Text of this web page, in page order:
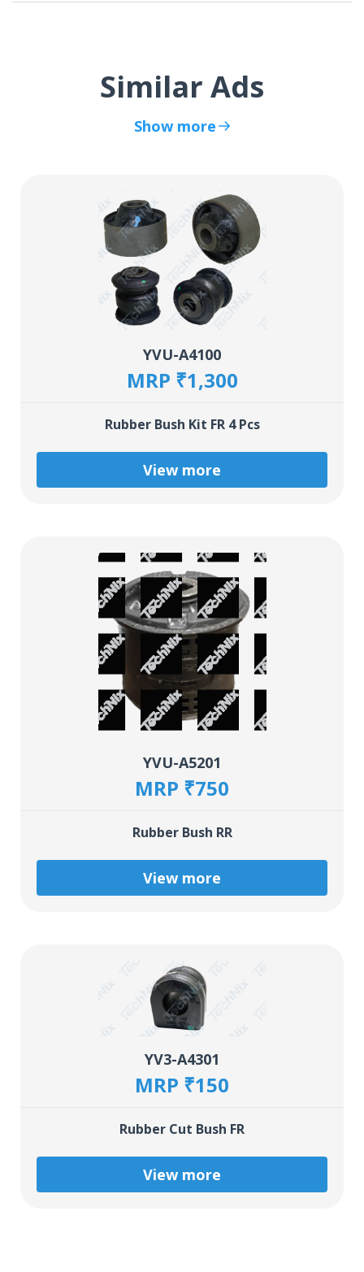
Similar Ads
Show more
YVU-A4100
MRP ₹1,300
Rubber Bush Kit FR 4 Pcs
View more
YVU-A5201
MRP ₹750
Rubber Bush RR
View more
YV3-A4301
MRP ₹150
Rubber Cut Bush FR
View more